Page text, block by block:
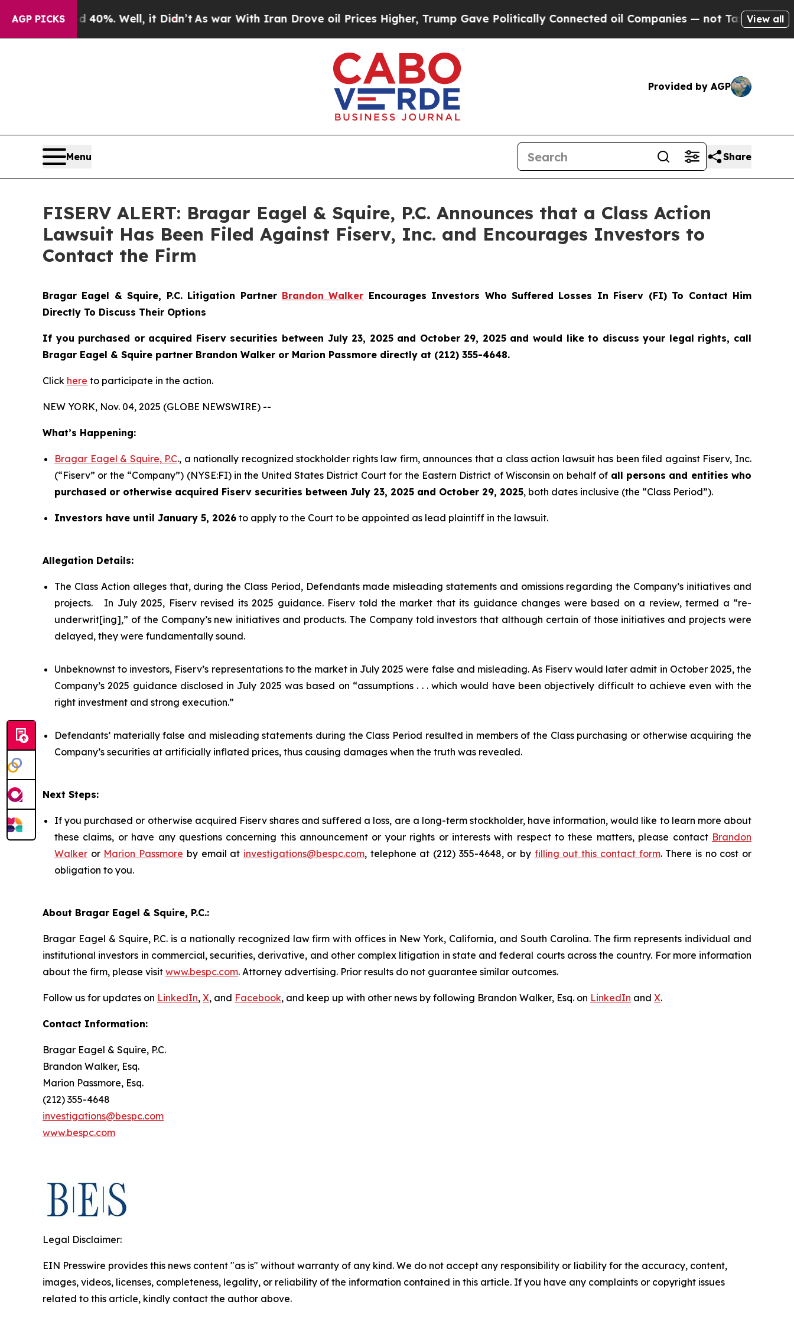
AGP PICKS40%. Well, it Didn’tAs war With Iran Drove oil Prices Higher, Trump Gave Politically Connected oil Companies — not Taxpayers — the
View all
Provided by AGP
Menu Share
FISERV ALERT: Bragar Eagel & Squire, P.C. Announces that a Class Action
Lawsuit Has Been Filed Against Fiserv, Inc. and Encourages Investors to
Contact the Firm
Bragar Eagel & Squire, P.C. Litigation Partner Brandon Walker Encourages Investors Who Suffered Losses In Fiserv (FI) To Contact Him
Directly To Discuss Their Options
If you purchased or acquired Fiserv securities between July 23, 2025 and October 29, 2025 and would like to discuss your legal rights, call
Bragar Eagel & Squire partner Brandon Walker or Marion Passmore directly at (212) 355-4648.
Click here to participate in the action.
NEW YORK, Nov. 04, 2025 (GLOBE NEWSWIRE) --
What’s Happening:
Bragar Eagel & Squire, P.C., a nationally recognized stockholder rights law firm, announces that a class action lawsuit has been filed against Fiserv, Inc.
(“Fiserv” or the “Company”) (NYSE:FI) in the United States District Court for the Eastern District of Wisconsin on behalf of all persons and entities who
purchased or otherwise acquired Fiserv securities between July 23, 2025 and October 29, 2025, both dates inclusive (the “Class Period”).
Investors have until January 5, 2026 to apply to the Court to be appointed as lead plaintiff in the lawsuit.
Allegation Details:
The Class Action alleges that, during the Class Period, Defendants made misleading statements and omissions regarding the Company’s initiatives and
projects. In July 2025, Fiserv revised its 2025 guidance. Fiserv told the market that its guidance changes were based on a review, termed a “re-
underwrit[ing],” of the Company’s new initiatives and products. The Company told investors that although certain of those initiatives and projects were
delayed, they were fundamentally sound.
Unbeknownst to investors, Fiserv’s representations to the market in July 2025 were false and misleading. As Fiserv would later admit in October 2025, the
Company’s 2025 guidance disclosed in July 2025 was based on “assumptions . . . which would have been objectively difficult to achieve even with the
right investment and strong execution.”
Defendants’ materially false and misleading statements during the Class Period resulted in members of the Class purchasing or otherwise acquiring the
Company’s securities at artificially inflated prices, thus causing damages when the truth was revealed.
Next Steps:
If you purchased or otherwise acquired Fiserv shares and suffered a loss, are a long-term stockholder, have information, would like to learn more about
these claims, or have any questions concerning this announcement or your rights or interests with respect to these matters, please contact Brandon
Walker or Marion Passmore by email at investigations@bespc.com, telephone at (212) 355-4648, or by filling out this contact form. There is no cost or
obligation to you.
About Bragar Eagel & Squire, P.C.:
Bragar Eagel & Squire, P.C. is a nationally recognized law firm with offices in New York, California, and South Carolina. The firm represents individual and
institutional investors in commercial, securities, derivative, and other complex litigation in state and federal courts across the country. For more information
about the firm, please visit www.bespc.com. Attorney advertising. Prior results do not guarantee similar outcomes.
Follow us for updates on LinkedIn, X, and Facebook, and keep up with other news by following Brandon Walker, Esq. on LinkedIn and X.
Contact Information:
Bragar Eagel & Squire, P.C.
Brandon Walker, Esq.
Marion Passmore, Esq.
(212) 355-4648
investigations@bespc.com
www.bespc.com
Legal Disclaimer:
EIN Presswire provides this news content "as is" without warranty of any kind. We do not accept any responsibility or liability for the accuracy, content,
images, videos, licenses, completeness, legality, or reliability of the information contained in this article. If you have any complaints or copyright issues
related to this article, kindly contact the author above.